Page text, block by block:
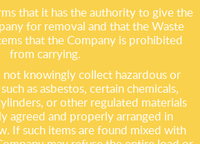
that it has the authority to give the
for removal and that the Waste
that the Company is prohibited
from carrying.
knowingly collect hazardous or
as asbestos, certain chemicals,
or other regulated materials
agreed and properly arranged in
If such items are found mixed with